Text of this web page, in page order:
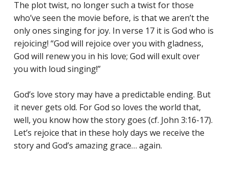
The plot twist, no longer such a twist for those
who’ve seen the movie before, is that we aren’t the
only ones singing for joy. In verse 17 it is God who is
rejoicing! “God will rejoice over you with gladness,
God will renew you in his love; God will exult over
you with loud singing!”
God’s love story may have a predictable ending. But
it never gets old. For God so loves the world that,
well, you know how the story goes (cf. John 3:16-17).
Let’s rejoice that in these holy days we receive the
story and God’s amazing grace… again.